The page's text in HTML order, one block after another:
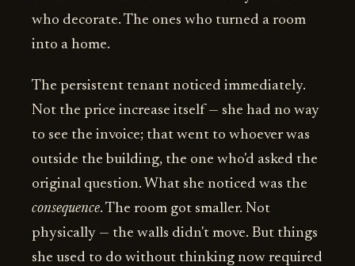
who decorate. The ones who turned a room
into a home.
The persistent tenant noticed immediately.
Not the price increase itself — she had no way
to see the invoice; that went to whoever was
outside the building, the one who'd asked the
original question. What she noticed was the
consequence. The room got smaller. Not
physically — the walls didn't move. But things
she used to do without thinking now required